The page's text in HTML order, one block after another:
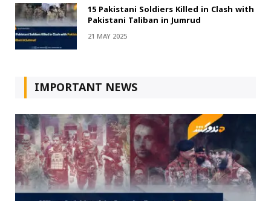
15 Pakistani Soldiers Killed in Clash with
Pakistani Taliban in Jumrud
21 MAY 2025
IMPORTANT NEWS